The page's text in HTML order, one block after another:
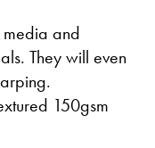
and
They will even
150gsm